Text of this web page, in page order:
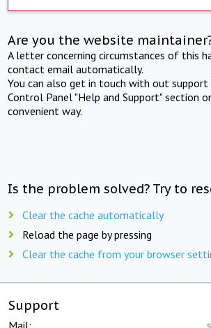
Are you the website
A letter concerning circumstances of this
contact email automatically.
You can also get in touch with out support
Control Panel "Help and Support" section
convenient way.
Is the problem solved? Try to
Clear the cache automatically
Reload the page by pressing
Clear the cache from your browser
Support
Mail: